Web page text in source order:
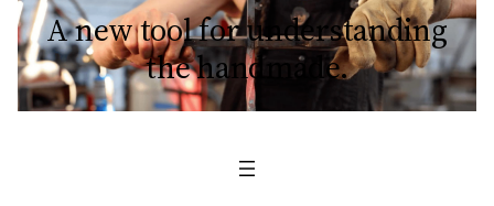
A new tool for understanding
the handmade.